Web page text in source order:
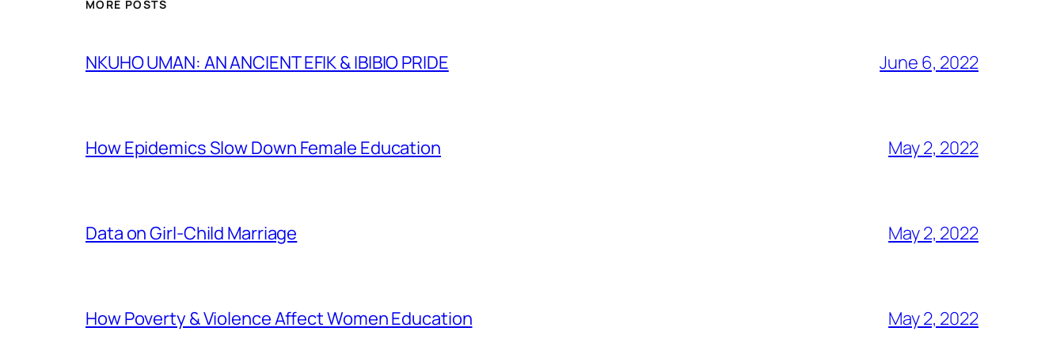
MORE POSTS
NKUHO UMAN: AN ANCIENT EFIK & IBIBIO PRIDE June 6, 2022
How Epidemics Slow Down Female Education May 2, 2022
Data on Girl-Child Marriage May 2, 2022
How Poverty & Violence Affect Women Education May 2, 2022